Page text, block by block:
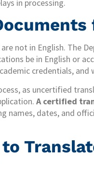
in processing.
not in English. The
be in English or
credentials,
as uncertified
A certified
names, dates, and